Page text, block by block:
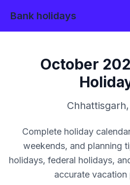
Bank holidays
October
Chhattisgarh,
Complete holiday
weekends, and planning
holidays, federal holidays,
accurate vacation